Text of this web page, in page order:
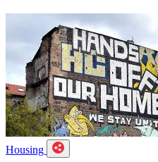
Housing